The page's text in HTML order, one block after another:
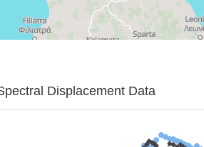
Displacement Data